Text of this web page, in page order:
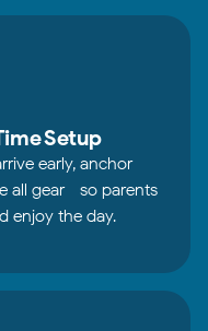
Setup
early, anchor
all gear—so parents
enjoy the day.